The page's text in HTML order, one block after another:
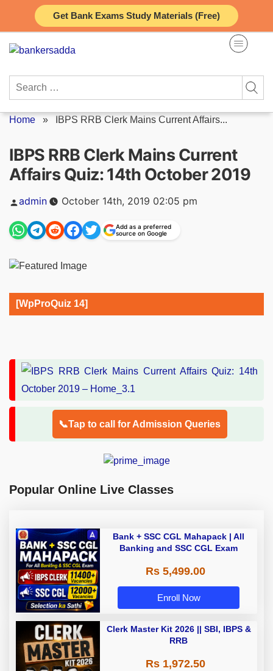
Get Bank Exams Study Materials (Free)
content
Search
Home » IBPS RRB Clerk Mains Current Affairs...
IBPS RRB Clerk Mains Current
Affairs Quiz: 14th October 2019
Posted
by
admin October 14th, 2019 02:05 pm
Add as a preferred
source on Google
[WpProQuiz 14]
📞Tap to call for Admission Queries
Popular Online Live Classes
Bank + SSC CGL Mahapack | All
Banking and SSC CGL Exam
Rs 5,499.00
Enroll Now
Clerk Master Kit 2026 || SBI, IBPS &
RRB
Rs 1,972.50